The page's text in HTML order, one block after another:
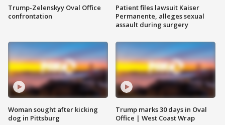
Trump-Zelenskyy Oval Office
confrontation
Woman sought after kicking
dog in Pittsburg
Patient files lawsuit Kaiser
Permanente, alleges sexual
assault during surgery
Trump marks 30 days in Oval
Office | West Coast Wrap